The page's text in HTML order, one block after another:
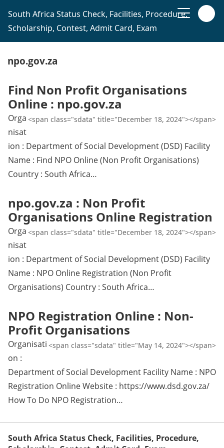
South Africa Status Check, Facilities, Procedure,
Scholarship, Contest, Admit Card, Exam
npo.gov.za
Find Non Profit Organisations
Online : npo.gov.za
<span class="sdata" title="December 18, 2024"></span>
Orga
nisat
ion : Department of Social Development (DSD) Facility
Name : Find NPO Online (Non Profit Organisations)
Country : South Africa…
npo.gov.za : Non Profit
Organisations Online Registration
<span class="sdata" title="December 18, 2024"></span>
Orga
nisat
ion : Department of Social Development (DSD) Facility
Name : NPO Online Registration (Non Profit
Organisations) Country : South Africa…
NPO Registration Online : Non-
Profit Organisations
<span class="sdata" title="May 14, 2024"></span>
Organisati
on :
Department of Social Development Facility Name : NPO
Registration Online Website : https://www.dsd.gov.za/
How To Do NPO Registration…
South Africa Status Check, Facilities, Procedure,